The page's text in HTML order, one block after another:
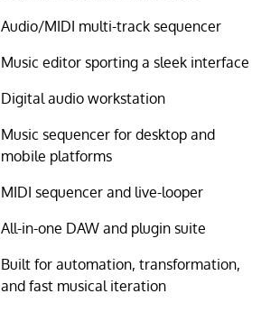
Audio/MIDI multi-track sequencer
Music editor sporting a sleek interface
Digital audio workstation
Music sequencer for desktop and
mobile platforms
MIDI sequencer and live-looper
All-in-one DAW and plugin suite
Built for automation, transformation,
and fast musical iteration